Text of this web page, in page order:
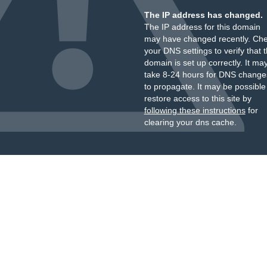
The IP address has changed.
The IP address for this domain
may have changed recently.
your DNS settings to verify that
domain is set up correctly. It
take 8-24 hours for DNS
to propagate. It may be
restore access to this site by
following these instructionsfor
clearing your dns cache.